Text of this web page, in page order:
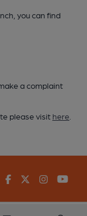
you can find
a complaint
please visit here
FacebookTwitter